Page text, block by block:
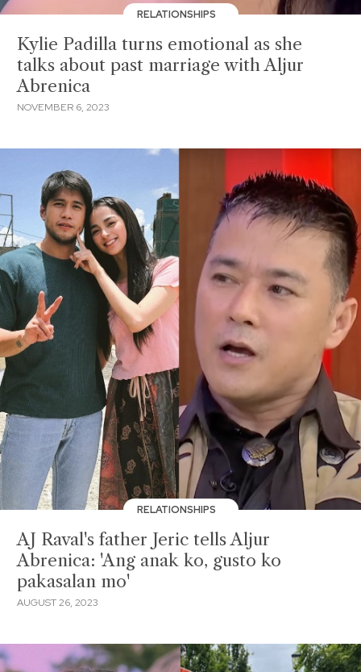
RELATIONSHIPS
Kylie Padilla turns emotional as she
talks about past marriage with Aljur
Abrenica
NOVEMBER 6, 2023
RELATIONSHIPS
AJ Raval's father Jeric tells Aljur
Abrenica: 'Ang anak ko, gusto ko
pakasalan mo'
AUGUST 26, 2023